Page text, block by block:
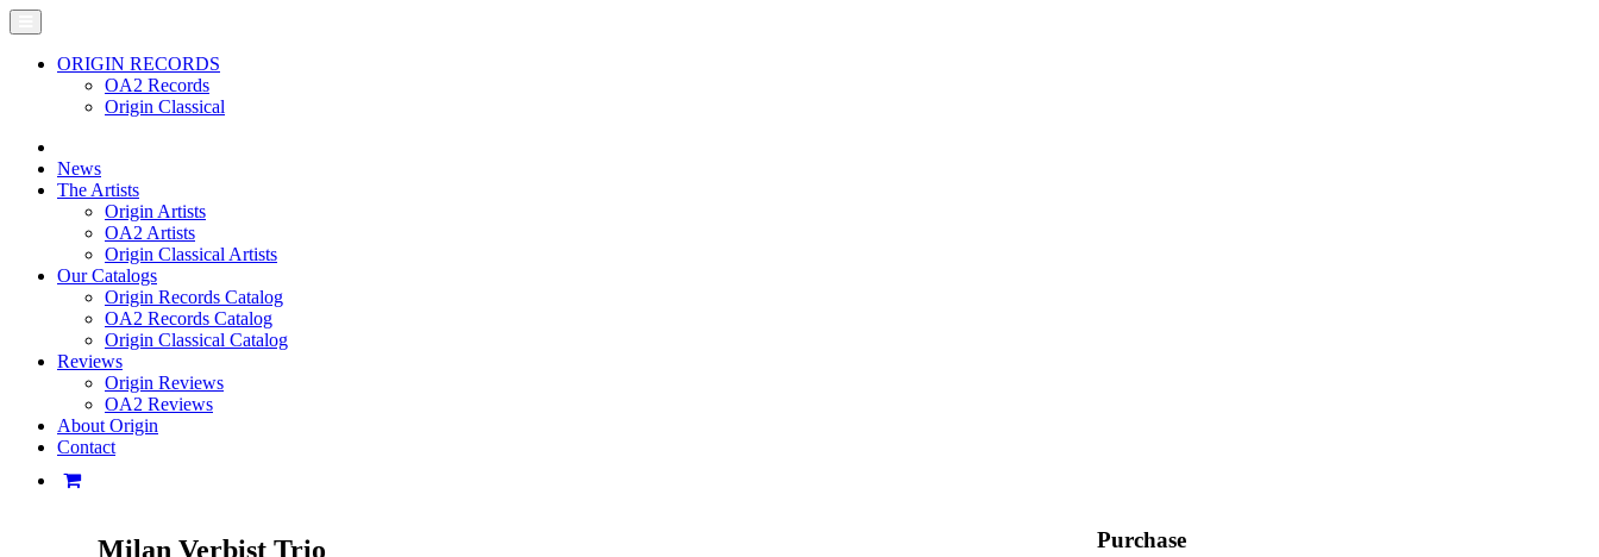
ORIGIN RECORDS
OA2 Records
Origin Classical
News
The Artists
Origin Artists
OA2 Artists
Origin Classical Artists
Our Catalogs
Origin Records Catalog
OA2 Records Catalog
Origin Classical Catalog
Reviews
Origin Reviews
OA2 Reviews
About Origin
Contact
Milan Verbist Trio Purchase